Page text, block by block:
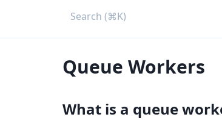
Queue Workers
What is a queue